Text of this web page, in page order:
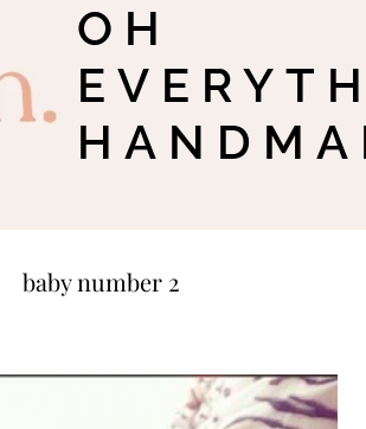
OH
baby number 2